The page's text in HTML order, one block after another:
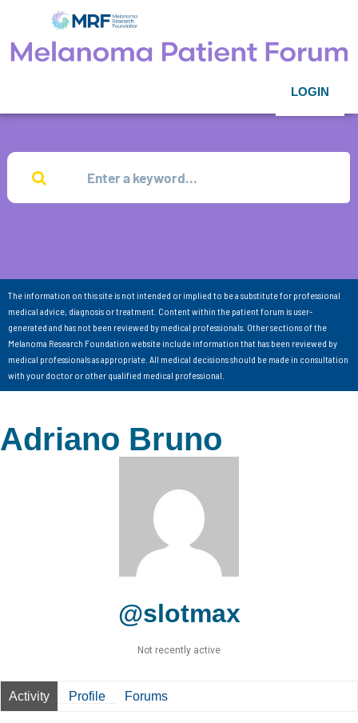
LOGIN
The information on this site is not intended or implied to be a substitute for professional
medical advice, diagnosis or treatment. Content within the patient forum is user-
generated and has not been reviewed by medical professionals. Other sections of the
Melanoma Research Foundation website include information that has been reviewed by
medical professionals as appropriate. All medical decisions should be made in consultation
with your doctor or other qualified medical professional.
Adriano Bruno
@slotmax
Not recently active
Activity Profile Forums